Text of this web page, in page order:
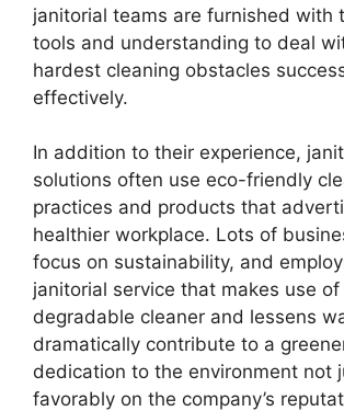
janitorial teams are furnished with
tools and understanding to deal
hardest cleaning obstacles
effectively.
In addition to their experience,
solutions often use eco-friendly
practices and products that
healthier workplace. Lots of
focus on sustainability, and
janitorial service that makes use
degradable cleaner and lessens
dramatically contribute to a
dedication to the environment not
favorably on the company’s